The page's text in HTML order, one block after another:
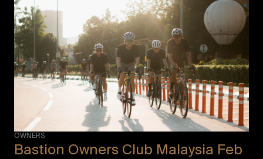
OWNERS
Bastion Owners Club Malaysia Feb